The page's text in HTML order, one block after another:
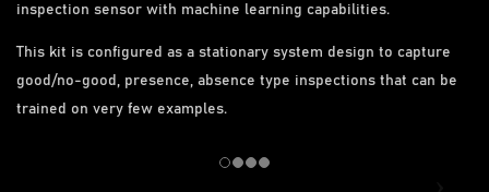
inspection sensor with machine learning capabilities.
This kit is configured as a stationary system design to capture
good/no-good, presence, absence type inspections that can be
trained on very few examples.